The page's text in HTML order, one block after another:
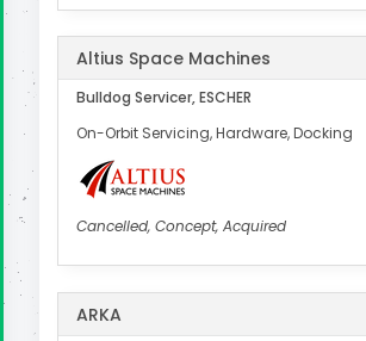
Altius Space Machines
Bulldog Servicer, ESCHER
On-Orbit Servicing, Hardware, Docking
Cancelled, Concept, Acquired
ARKA